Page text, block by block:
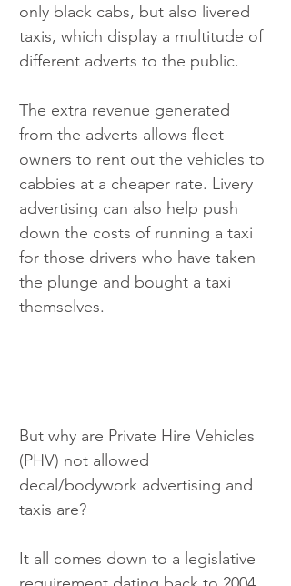
only black cabs, but also livered
taxis, which display a multitude of
different adverts to the public.
The extra revenue generated
from the adverts allows fleet
owners to rent out the vehicles to
cabbies at a cheaper rate. Livery
advertising can also help push
down the costs of running a taxi
for those drivers who have taken
the plunge and bought a taxi
themselves.
But why are Private Hire Vehicles
(PHV) not allowed
decal/bodywork advertising and
taxis are?
It all comes down to a legislative